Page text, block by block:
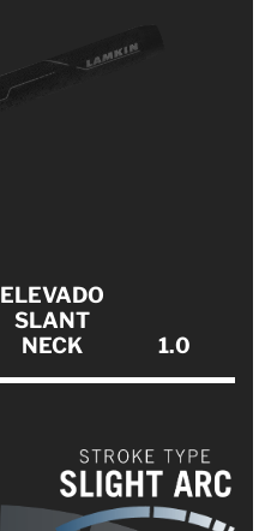
ELEVADO
SLANT
NECK
1.0